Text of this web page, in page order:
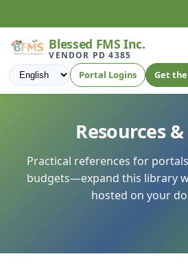
Blessed FMS Inc.
VENDOR PD 4385
Language Portal Logins Get
Resources
Practical references for
budgets—expand this library
hosted on your